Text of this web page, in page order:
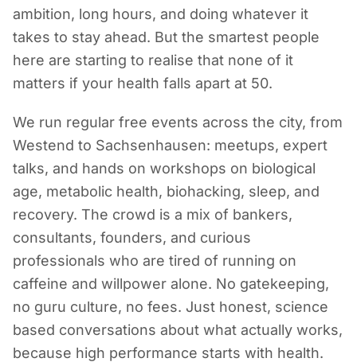
ambition, long hours, and doing whatever it
takes to stay ahead. But the smartest people
here are starting to realise that none of it
matters if your health falls apart at 50.
We run regular free events across the city, from
Westend to Sachsenhausen: meetups, expert
talks, and hands on workshops on biological
age, metabolic health, biohacking, sleep, and
recovery. The crowd is a mix of bankers,
consultants, founders, and curious
professionals who are tired of running on
caffeine and willpower alone. No gatekeeping,
no guru culture, no fees. Just honest, science
based conversations about what actually works,
because high performance starts with health.